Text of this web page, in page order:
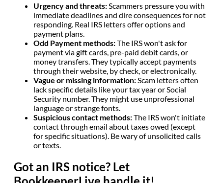
Urgency and threats: Scammers pressure you with
immediate deadlines and dire consequences for not
responding. Real IRS letters offer options and
payment plans.
Odd Payment methods:The IRS won't ask for
payment via gift cards, pre-paid debit cards, or
money transfers. They typically accept payments
through their website, by check, or electronically.
Vague or missing information: Scam letters often
lack specific details like your tax year or Social
Security number. They might use unprofessional
language or strange fonts.
Suspicious contact methods:The IRS won't initiate
contact through email about taxes owed (except
for specific situations). Be wary of unsolicited calls
or texts.
Got an IRS notice? Let